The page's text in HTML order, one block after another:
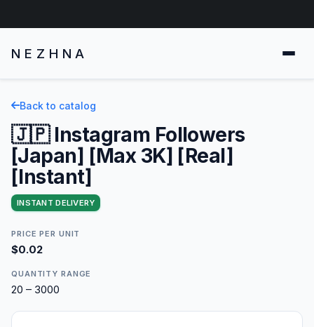
NEZHNA
Back to catalog
🇯🇵 Instagram Followers
[Japan] [Max 3K] [Real]
[Instant]
INSTANT DELIVERY
PRICE PER UNIT
$0.02
QUANTITY RANGE
20 – 3000